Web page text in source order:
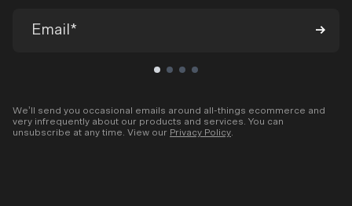
We’ll send you occasional emails around all-things ecommerce and
very infrequently about our products and services. You can
unsubscribe at any time. View our Privacy Policy